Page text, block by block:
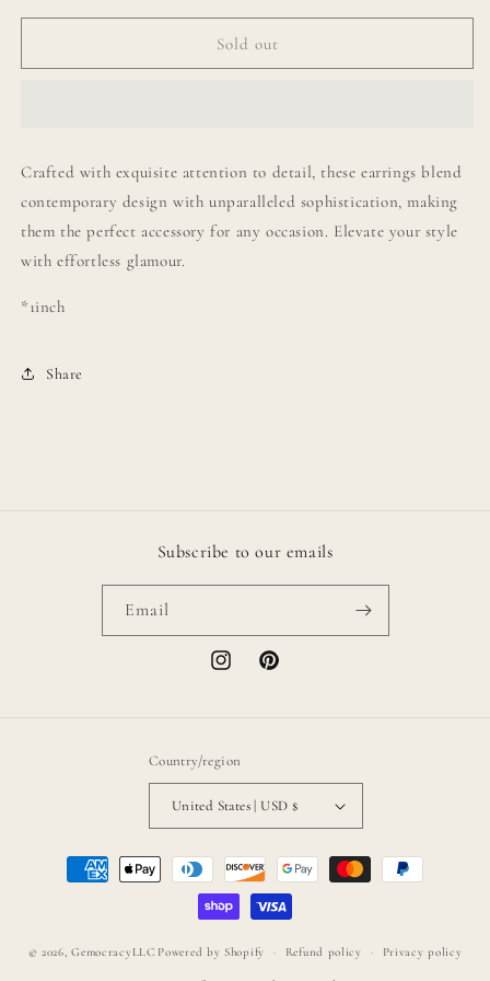
for
Pearl
for
Pearl
Sold out
Crafted with exquisite attention to detail, these earrings blend
contemporary design with unparalleled sophistication, making
them the perfect accessory for any occasion. Elevate your style
with effortless glamour.
*1inch
Share
Subscribe to our emails
Email
InstagramPinterest
Country/region
United States | USD $
Payment
methods
© 2026,GemocracyLLC Powered by Shopify Refund policy Privacy policy